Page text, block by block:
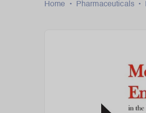
Home • Pharmaceuticals •